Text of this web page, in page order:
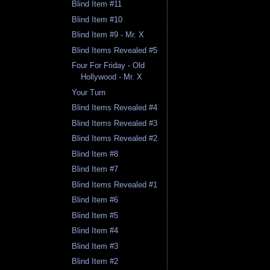
Blind Item #11
Blind Item #10
Blind Item #9 - Mr. X
Blind Items Revealed #5
Four For Friday - Old
Hollywood - Mr. X
Your Turn
Blind Items Revealed #4
Blind Items Revealed #3
Blind Items Revealed #2
Blind Item #8
Blind Item #7
Blind Items Revealed #1
Blind Item #6
Blind Item #5
Blind Item #4
Blind Item #3
Blind Item #2